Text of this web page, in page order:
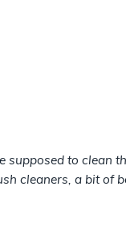
to clean
cleaners, a bit of